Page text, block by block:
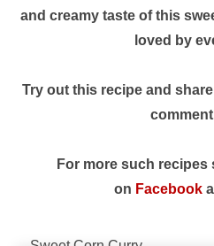
and creamy taste of this
loved by
Try out this recipe and
For more such
on Facebook